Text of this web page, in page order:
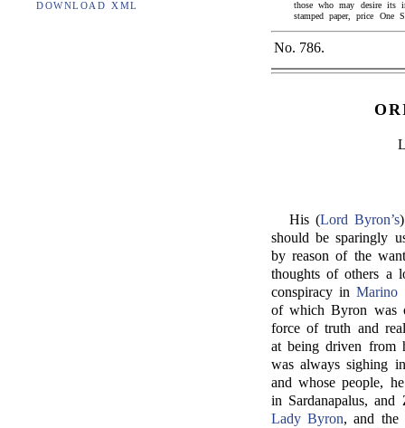
DOWNLOAD XML
those who may desire its
stamped paper, price One
No. 786.
His (Lord Byron’s
should be sparingly
by reason of the
thoughts of others a
conspiracy inMarino
of which Byron was
force of truth and
at being driven from
was always sighing
and whose people,
in Sardanapalus,
Lady Byron, and the